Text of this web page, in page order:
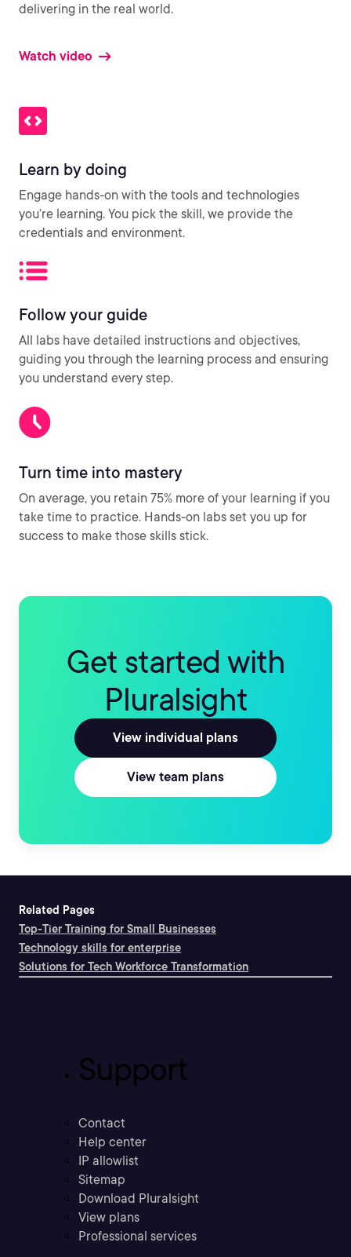
delivering in the real world.
Watch video
Learn by doing
Engage hands-on with the tools and technologies
you’re learning. You pick the skill, we provide the
credentials and environment.
Follow your guide
All labs have detailed instructions and objectives,
guiding you through the learning process and ensuring
you understand every step.
Turn time into mastery
On average, you retain 75% more of your learning if you
take time to practice. Hands-on labs set you up for
success to make those skills stick.
Get started with
Pluralsight
View individual plans
View team plans
Related Pages
Top-Tier Training for Small Businesses
Technology skills for enterprise
Solutions for Tech Workforce Transformation
Support
Contact
Help center
IP allowlist
Sitemap
Download Pluralsight
View plans
Professional services